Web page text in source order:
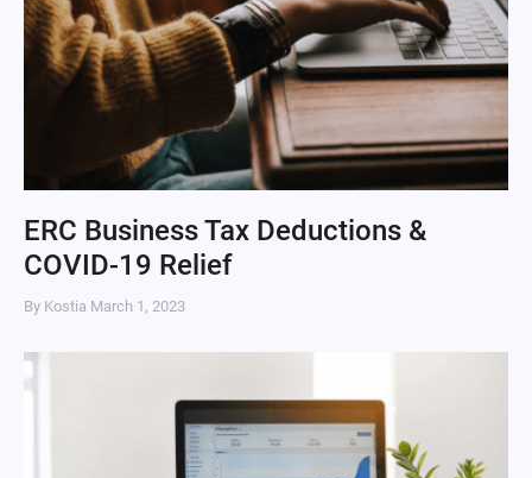
ERC Business Tax Deductions &
COVID-19 Relief
By Kostia March 1, 2023